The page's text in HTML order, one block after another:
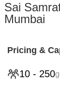
Sai
Mumbai
Pricing &
10 - 250